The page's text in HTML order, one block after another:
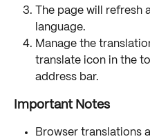
The page will refresh
language.
Manage the
translate icon in the
address bar.
Important Notes
Browser translations